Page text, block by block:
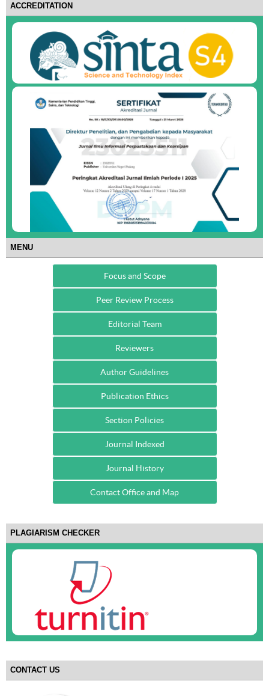
ACCREDITATION
MENU
Focus and Scope
Peer Review Process
Editorial Team
Reviewers
Author Guidelines
Publication Ethics
Section Policies
Journal Indexed
Journal History
Contact Office and Map
PLAGIARISM CHECKER
CONTACT US